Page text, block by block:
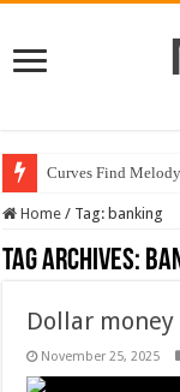
Curves Find
Home / Tag: banking
Tag Archives:
Dollar
November 25, 2025